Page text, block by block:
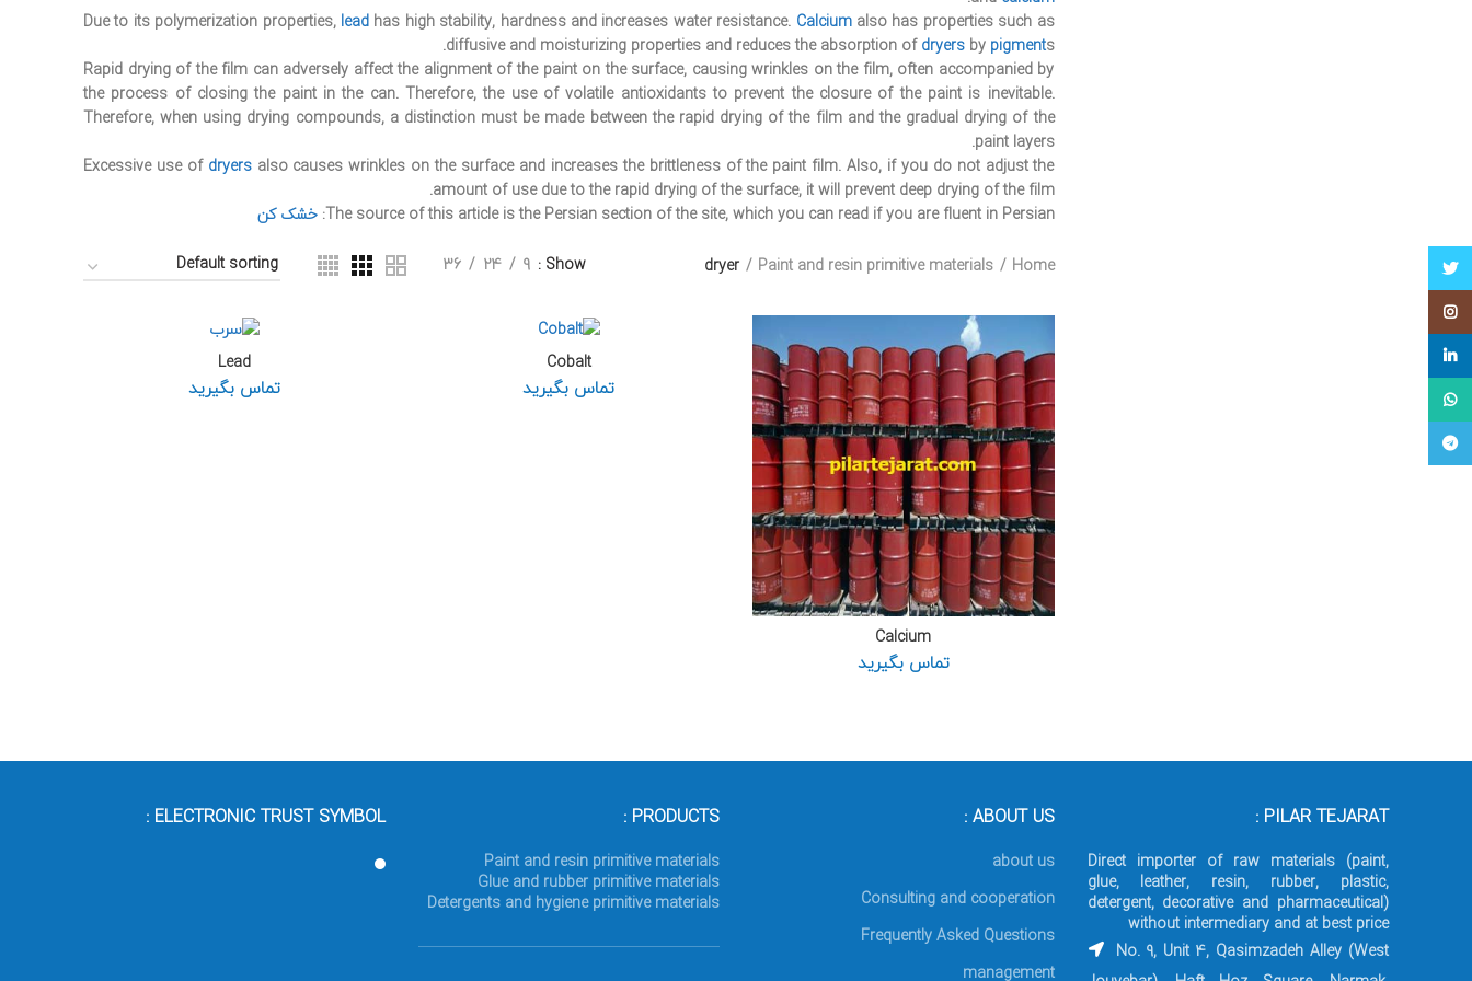
Due to its polymerization properties, leadhas high stability, hardness and increases water resistance. Calciumalso has properties such as
diffusive and moisturizing properties and reduces the absorption ofdryersby pigments.
Rapid drying of the film can adversely affect the alignment of the paint on the surface, causing wrinkles on the film, often accompanied by
the process of closing the paint in the can. Therefore, the use of volatile antioxidants to prevent the closure of the paint is inevitable.
Therefore, when using drying compounds, a distinction must be made between the rapid drying of the film and the gradual drying of the
paint layers.
Excessive use of dryersalso causes wrinkles on the surface and increases the brittleness of the paint film. Also, if you do not adjust the
amount of use due to the rapid drying of the surface, it will prevent deep drying of the film.
The source of this article is the Persian section of the site, which you can read if you are fluent in Persian: خشک کن
Home
Paint and resin primitive materials
dryer
Show
9
24
36
Calcium
تماس بگیرید
Cobalt
تماس بگیرید
Lead
تماس بگیرید
PILAR TEJARAT :
Direct importer of raw materials (paint,
glue, leather, resin, rubber, plastic,
detergent, decorative and pharmaceutical)
without intermediary and at best price
No. 9, Unit 4, Qasimzadeh Alley (West
ABOUT US :
about us
Consulting and cooperation
Frequently Asked Questions
management
PRODUCTS :
Paint and resin primitive materials
Glue and rubber primitive materials
Detergents and hygiene primitive materials
ELECTRONIC TRUST SYMBOL :